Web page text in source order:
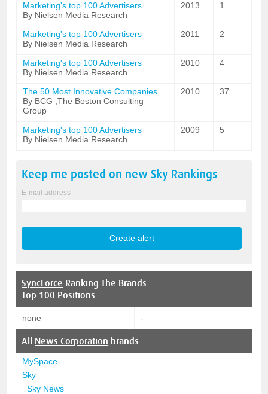
Marketing's top 100 Advertisers
By Nielsen Media Research
2013 1
Marketing's top 100 Advertisers
By Nielsen Media Research
2011 2
Marketing's top 100 Advertisers
By Nielsen Media Research
2010 4
The 50 Most Innovative Companies
By BCG ,The Boston Consulting
Group
2010 37
Marketing's top 100 Advertisers
By Nielsen Media Research
2009 5
Keep me posted on new Sky Rankings
E-mail address
SyncForce Ranking The Brands
Top 100 Positions
none -
All News Corporation brands
MySpace
Sky
Sky News